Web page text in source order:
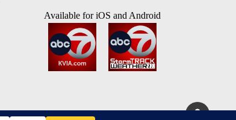
Available for iOS and Android